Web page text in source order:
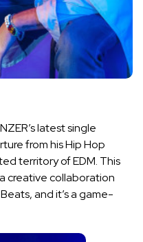
latest single
from his Hip Hop
territory of EDM. This
creative collaboration
and it’s a game-